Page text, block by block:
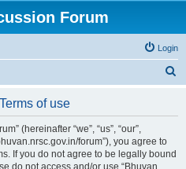
Forum
Login
of use
(hereinafter “we”, “us”, “our”,
forum”), you agree to
If you do not agree to be legally bound
do not access and/or use “Bhuvan